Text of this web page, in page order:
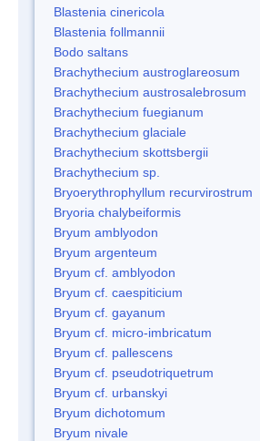
Blastenia cinericola
Blastenia follmannii
Bodo saltans
Brachythecium austroglareosum
Brachythecium austrosalebrosum
Brachythecium fuegianum
Brachythecium glaciale
Brachythecium skottsbergii
Brachythecium sp.
Bryoerythrophyllum recurvirostrum
Bryoria chalybeiformis
Bryum amblyodon
Bryum argenteum
Bryum cf. amblyodon
Bryum cf. caespiticium
Bryum cf. gayanum
Bryum cf. micro-imbricatum
Bryum cf. pallescens
Bryum cf. pseudotriquetrum
Bryum cf. urbanskyi
Bryum dichotomum
Bryum nivale